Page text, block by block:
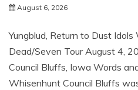
August 6, 2026
Yungblud, Return to Dust Idols
Dead/Seven Tour August 4,
Council Bluffs, Iowa Words
Whisenhunt Council Bluffs